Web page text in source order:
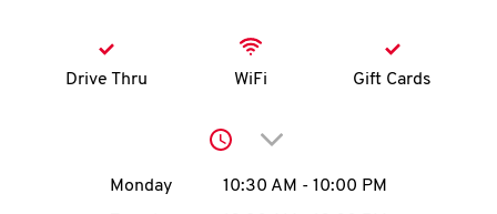
N
account
Drive Thru WiFi Gift Cards
Click to expand or
Day of the WeekHours
Monday 10:30 AM - 10:00 PM